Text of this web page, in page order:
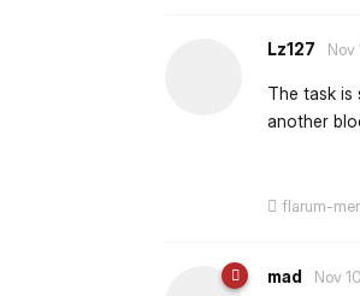
Lz127
The task is
another
flarum-
mad Nov